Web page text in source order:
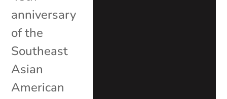
anniversary
of the
Southeast
Asian
American